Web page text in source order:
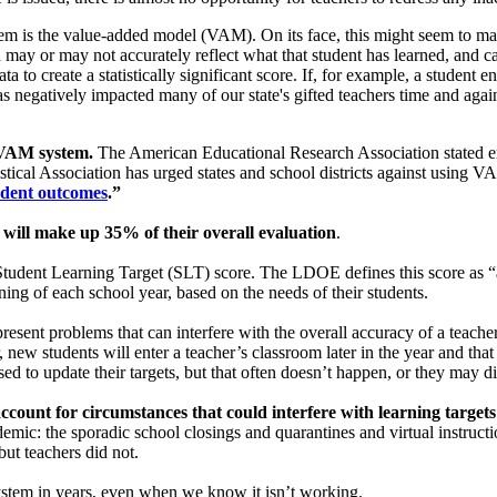
is the value-added model (VAM). On its face, this might seem to
or may not accurately reflect what that student has learned, and
to create a statistically significant score. If, for example, a student
impacted many of our state's gifted teachers time and
system. The American Educational Research Association stated
Association has urged states and school districts against using
outcomes.”
make up 35% of their overall evaluation.
Learning Target (SLT) score. The LDOE defines this score
of each school year, based on the needs of their students.
problems that can interfere with the overall accuracy of a
students will enter a teacher’s classroom later in the year and
to update their targets, but that often doesn’t happen, or they may
for circumstances that could interfere with learning
the sporadic school closings and quarantines and virtual
teachers did not.
in years, even when we know it isn’t working.